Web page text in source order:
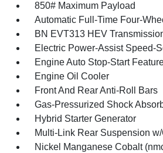
850# Maximum Payload
Automatic Full-Time Four-
BN EVT313 HEV
Electric Power-Assist Speed-
Engine Auto Stop-Start
Engine Oil Cooler
Front And Rear Anti-Roll Bars
Gas-Pressurized Shock
Hybrid Starter Generator
Multi-Link Rear Suspension
Nickel Manganese Cobalt